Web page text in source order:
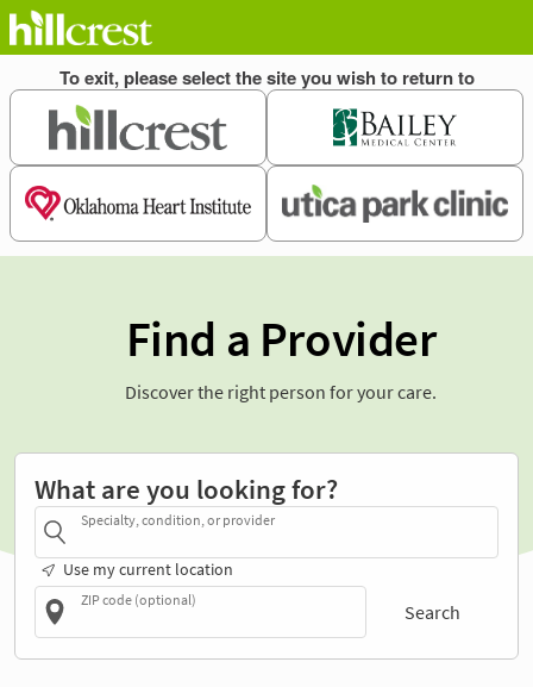
Find a Provider
Discover the right person for your care.
What are you looking for?
Specialty, condition, or provider
Use my current location
ZIP code (optional)
Search